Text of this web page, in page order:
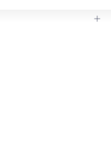
Add to cart